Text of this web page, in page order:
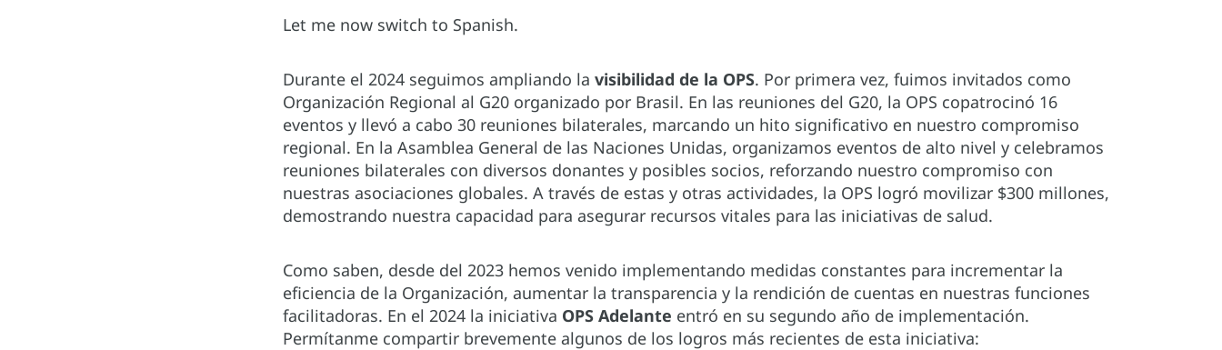
Let me now switch to Spanish.
Durante el 2024 seguimos ampliando la visibilidad de la OPS. Por primera vez, fuimos invitados como
Organización Regional al G20 organizado por Brasil. En las reuniones del G20, la OPS copatrocinó 16
eventos y llevó a cabo 30 reuniones bilaterales, marcando un hito significativo en nuestro compromiso
regional. En la Asamblea General de las Naciones Unidas, organizamos eventos de alto nivel y celebramos
reuniones bilaterales con diversos donantes y posibles socios, reforzando nuestro compromiso con
nuestras asociaciones globales. A través de estas y otras actividades, la OPS logró movilizar $300 millones,
demostrando nuestra capacidad para asegurar recursos vitales para las iniciativas de salud.
Como saben, desde del 2023 hemos venido implementando medidas constantes para incrementar la
eficiencia de la Organización, aumentar la transparencia y la rendición de cuentas en nuestras funciones
facilitadoras. En el 2024 la iniciativa OPS Adelante entró en su segundo año de implementación.
Permítanme compartir brevemente algunos de los logros más recientes de esta iniciativa: